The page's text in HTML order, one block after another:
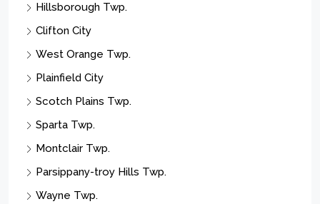
Hillsborough Twp.
Clifton City
West Orange Twp.
Plainfield City
Scotch Plains Twp.
Sparta Twp.
Montclair Twp.
Parsippany-troy Hills Twp.
Wayne Twp.